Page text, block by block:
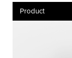
Product